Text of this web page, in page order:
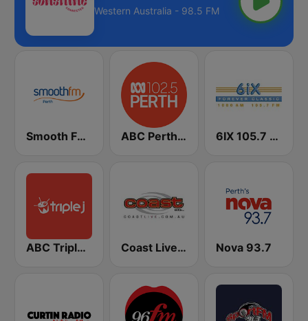
Western Australia - 98.5 FM
Smooth FM Perth ABC Perth 102.5 FM 6IX 105.7 FM
ABC Triple J WA Coast Live 97.3 FM Nova 93.7